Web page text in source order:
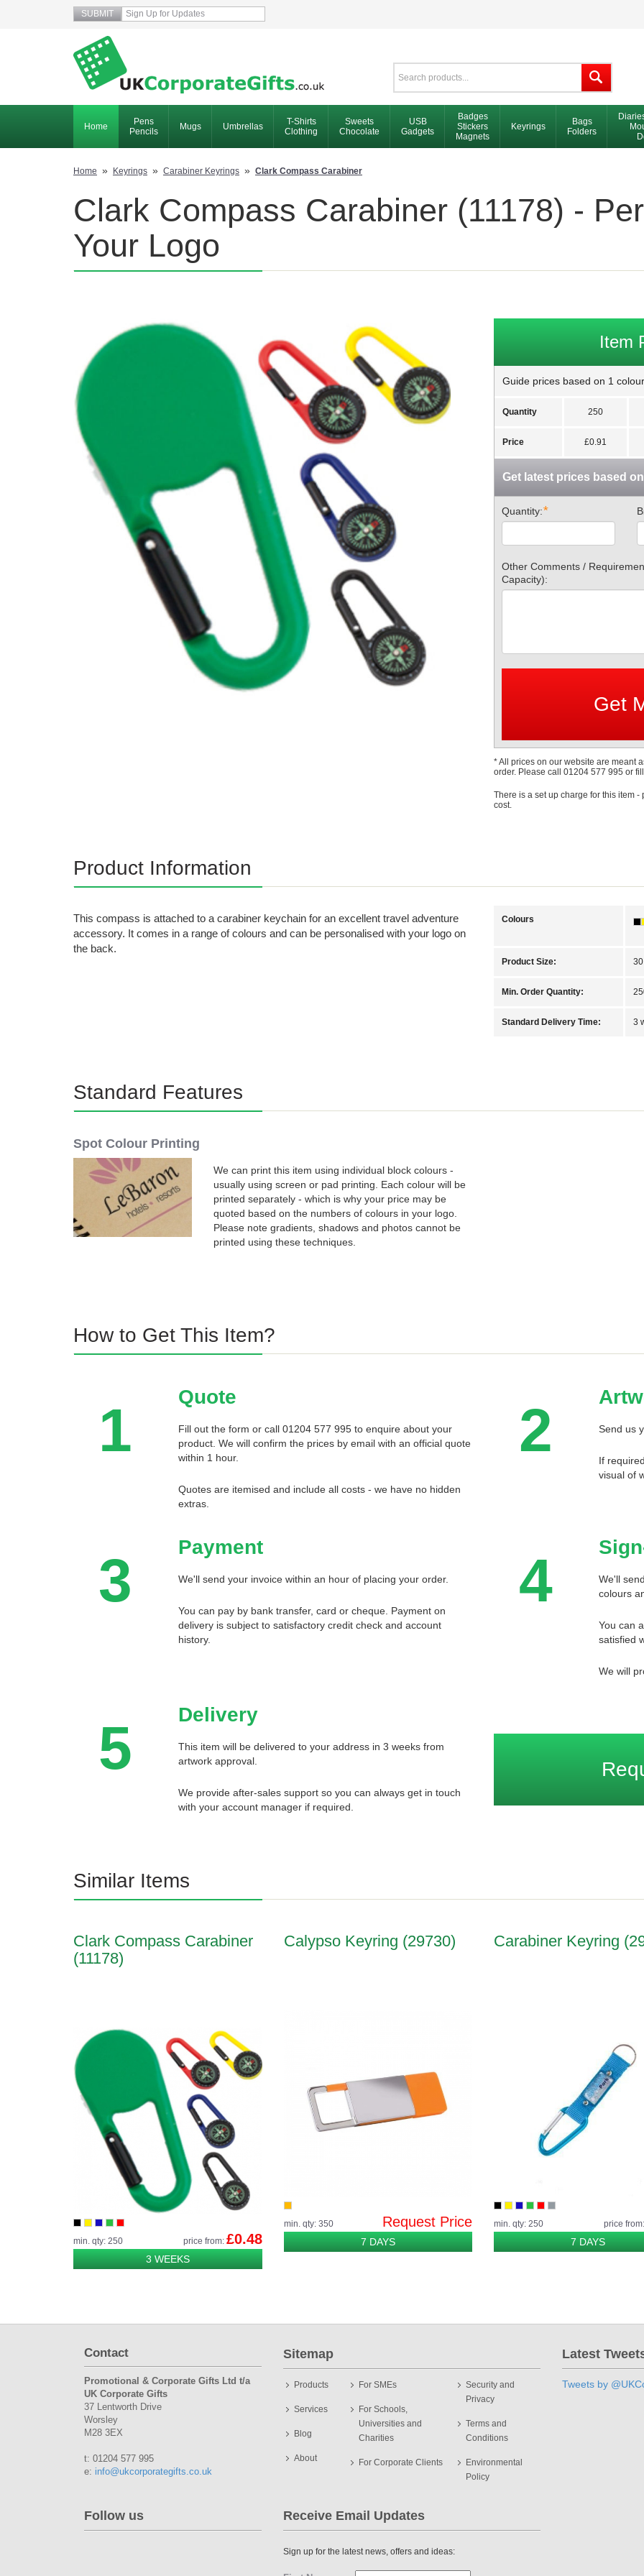
Home
Pens
Pencils
Mugs Umbrellas
T-Shirts
Clothing
Sweets
Chocolate
USB
Gadgets
Badges
Stickers
Magnets
Keyrings
Bags
Folders
Home » Keyrings » Carabiner Keyrings » Clark Compass Carabiner
Clark Compass Carabiner (11178) -
Your Logo
Item
Guide prices based on 1
Quantity 250
Price £0.91
Get latest prices based
Quantity:*
Other Comments /
Capacity):
* All prices on our website are meant
order. Please call 01204 577 995 or
There is a set up charge for this item
cost.
Product Information
This compass is attached to a carabiner keychain for an excellent travel adventure
accessory. It comes in a range of colours and can be personalised with your logo on
the back.
Colours
Product Size:
Min. Order Quantity:
Standard Delivery Time: 3
Standard Features
Spot Colour Printing
We can print this item using individual block colours -
usually using screen or pad printing. Each colour will be
printed separately - which is why your price may be
quoted based on the numbers of colours in your logo.
Please note gradients, shadows and photos cannot be
printed using these techniques.
How to Get This Item?
1 Quote
Fill out the form or call 01204 577 995 to enquire about your
product. We will confirm the prices by email with an official quote
within 1 hour.
Quotes are itemised and include all costs - we have no hidden
extras.
2 Send us
If
visual of
3 Payment
We'll send your invoice within an hour of placing your order.
You can pay by bank transfer, card or cheque. Payment on
delivery is subject to satisfactory credit check and account
history.
4
We'll
colours
You can
satisfied
We will
5 Delivery
This item will be delivered to your address in 3 weeks from
artwork approval.
We provide after-sales support so you can always get in touch
with your account manager if required.
Similar Items
Clark Compass Carabiner
(11178)
min. qty: 250 price from: £0.48
3 WEEKS
Calypso Keyring (29730)
min. qty: 350 Request Price
7 DAYS
Carabiner Keyring
min. qty: 250 price from:
7 DAYS
Contact
Promotional & Corporate Gifts Ltd t/a
UK Corporate Gifts
37 Lentworth Drive
Worsley
M28 3EX
t: 01204 577 995
e: info@ukcorporategifts.co.uk
Sitemap
Products
Services
Blog
About
For SMEs
For Schools,
Universities and
Charities
For Corporate Clients
Security and
Privacy
Terms and
Conditions
Environmental
Policy
Follow us Receive Email Updates
Sign up for the latest news, offers and ideas:
Latest
Tweets by